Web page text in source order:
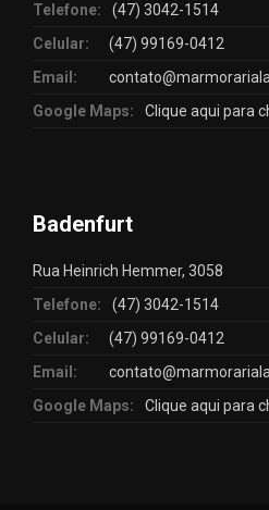
Telefone:
(47) 3042-1514
Celular:
(47) 99169-0412
Email:
Google Maps:
Clique aqui para
Badenfurt
Rua Heinrich Hemmer, 3058
Telefone:
(47) 3042-1514
Celular:
(47) 99169-0412
Email:
Google Maps:
Clique aqui para